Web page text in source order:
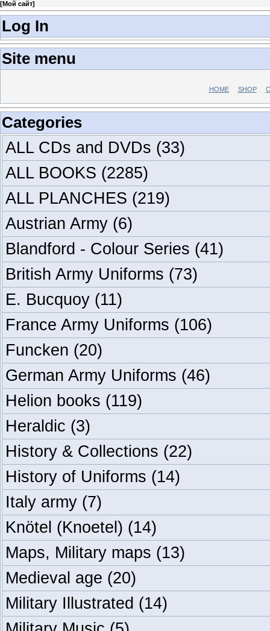
[Мой сайт]
Log In
Site menu
HOME SHOP
Categories
ALL CDs and DVDs (33)
ALL BOOKS (2285)
ALL PLANCHES (219)
Austrian Army (6)
Blandford - Colour Series (41)
British Army Uniforms (73)
E. Bucquoy (11)
France Army Uniforms (106)
Funcken (20)
German Army Uniforms (46)
Helion books (119)
Heraldic (3)
History & Collections (22)
History of Uniforms (14)
Italy army (7)
Knötel (Knoetel) (14)
Maps, Military maps (13)
Medieval age (20)
Military Illustrated (14)